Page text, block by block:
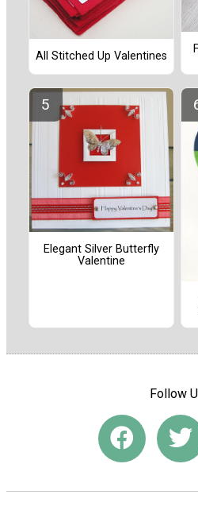
All Stitched Up Valentines
Elegant Silver Butterfly
Valentine
Follow